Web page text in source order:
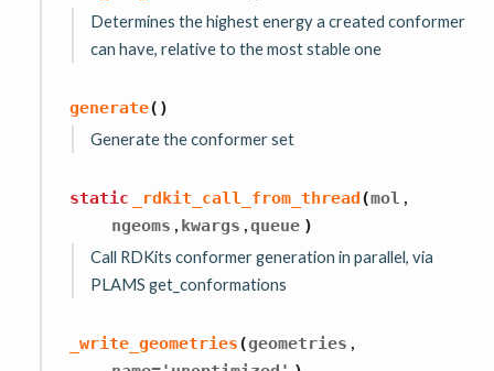
Determines the highest energy a created conformer
can have, relative to the most stable one
generate( )
Generate the conformer set
static _rdkit_call_from_thread(mol
ngeoms kwargs queue )
Call RDKits conformer generation in parallel, via
PLAMS get_conformations
_write_geometries(geometries